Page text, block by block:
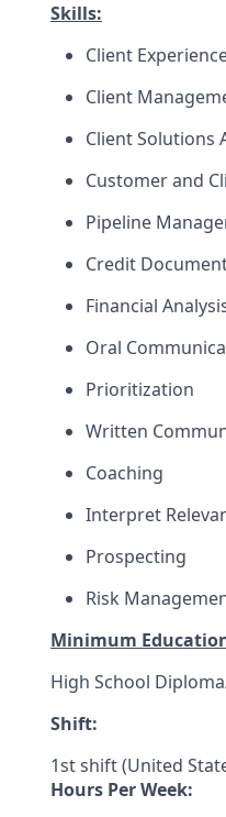
Skills:
Client
Client
Client Solutions
Customer and
Pipeline
Credit
Financial
Oral
Prioritization
Written
Coaching
Interpret
Prospecting
Risk
Minimum
High School
Shift:
1st shift (United
Hours Per Week: